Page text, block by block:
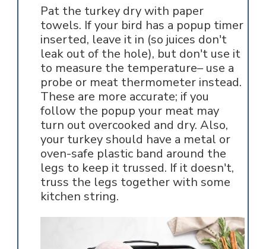
Pat the turkey dry with paper
towels. If your bird has a popup timer
inserted, leave it in (so juices don't
leak out of the hole), but don't use it
to measure the temperature– use a
probe or meat thermometer instead.
These are more accurate; if you
follow the popup your meat may
turn out overcooked and dry. Also,
your turkey should have a metal or
oven-safe plastic band around the
legs to keep it trussed. If it doesn't,
truss the legs together with some
kitchen string.